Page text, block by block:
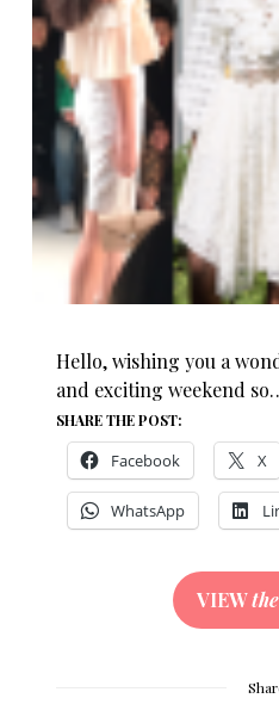
Hello, wishing you a
and exciting weekend
SHARE THE POST:
Facebook X
WhatsApp
VIEWthe